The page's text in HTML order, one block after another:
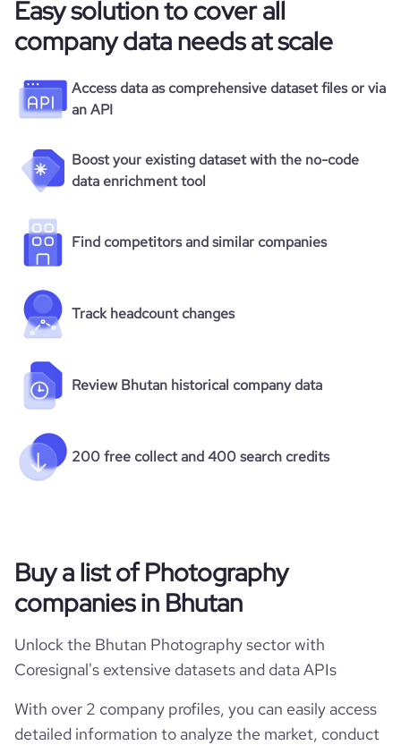
Easy solution to cover all
company data needs at scale
Access data as comprehensive dataset files or via
an API
Boost your existing dataset with the no-code
data enrichment tool
Find competitors and similar companies
Track headcount changes
Review Bhutan historical company data
200 free collect and 400 search credits
Buy a list of Photography
companies in Bhutan
Unlock the Bhutan Photography sector with
Coresignal's extensive datasets and data APIs
With over 2 company profiles, you can easily access
detailed information to analyze the market, conduct